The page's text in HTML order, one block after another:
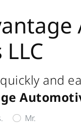
and
Mr.